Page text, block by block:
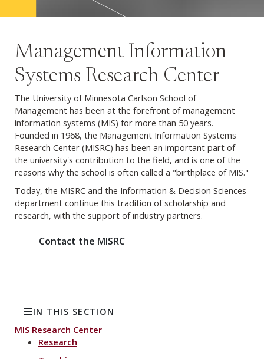
Management Information
Systems Research Center
The University of Minnesota Carlson School of
Management has been at the forefront of management
information systems (MIS) for more than 50 years.
Founded in 1968, the Management Information Systems
Research Center (MISRC) has been an important part of
the university's contribution to the field, and is one of the
reasons why the school is often called a "birthplace of MIS."
Today, the MISRC and the Information & Decision Sciences
department continue this tradition of scholarship and
research, with the support of industry partners.
Contact the MISRC
IN THIS SECTION
MIS Research Center
Research